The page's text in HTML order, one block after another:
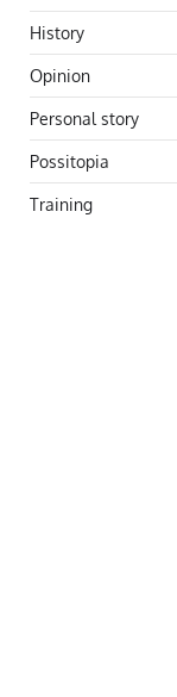
History
Opinion
Personal story
Possitopia
Training